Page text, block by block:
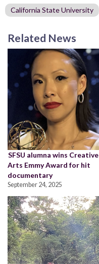
California State University
Related News
SFSU alumna wins Creative
Arts Emmy Award for hit
documentary
September 24, 2025